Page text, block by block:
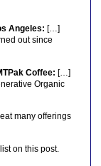
Angeles: […]
out since
Coffee: […]
Organic
many offerings
on this post.